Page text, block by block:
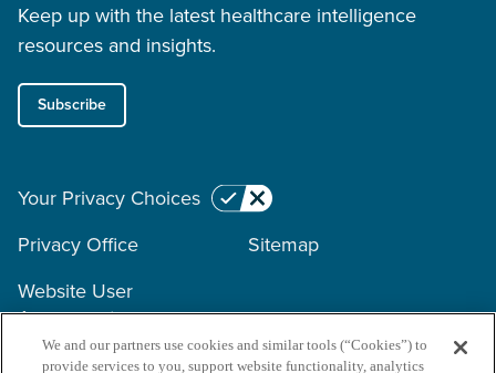
Keep up with the latest healthcare intelligence
resources and insights.
Subscribe
Your Privacy Choices
Privacy Office
Sitemap
Website User
Agreement
We and our partners use cookies and similar tools (“Cookies”) to
provide services to you, support website functionality, analytics